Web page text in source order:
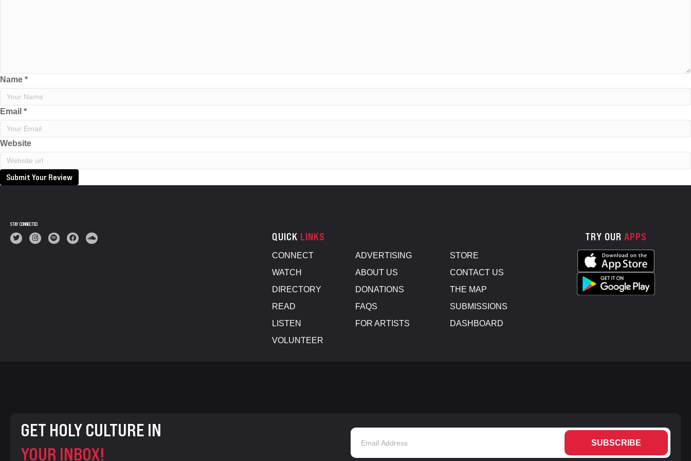
Name *
Email *
Website
Submit Your Review
STAY CONNECTED
QUICK LINKS
CONNECT
WATCH
DIRECTORY
READ
LISTEN
VOLUNTEER
ADVERTISING
ABOUT US
DONATIONS
FAQS
FOR ARTISTS
STORE
CONTACT US
THE MAP
SUBMISSIONS
DASHBOARD
TRY OUR APPS
GET HOLY CULTURE IN
YOUR INBOX!
SUBSCRIBE